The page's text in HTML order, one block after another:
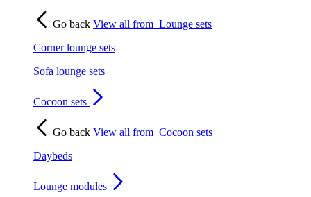
Go back View all from Lounge sets
Corner lounge sets
Sofa lounge sets
Cocoon sets
Go back View all from Cocoon sets
Daybeds
Lounge modules